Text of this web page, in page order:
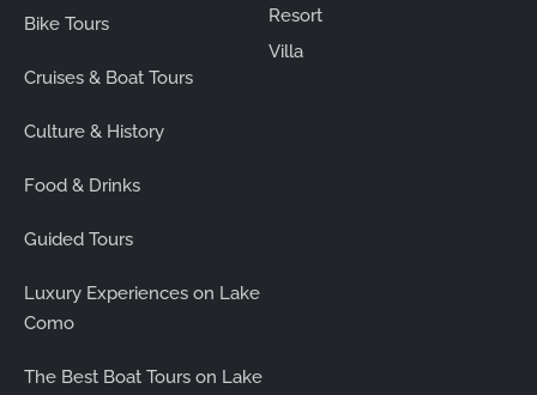
Bike Tours
Cruises & Boat Tours
Culture & History
Food & Drinks
Guided Tours
Luxury Experiences on Lake
Como
The Best Boat Tours on Lake
Resort
Villa